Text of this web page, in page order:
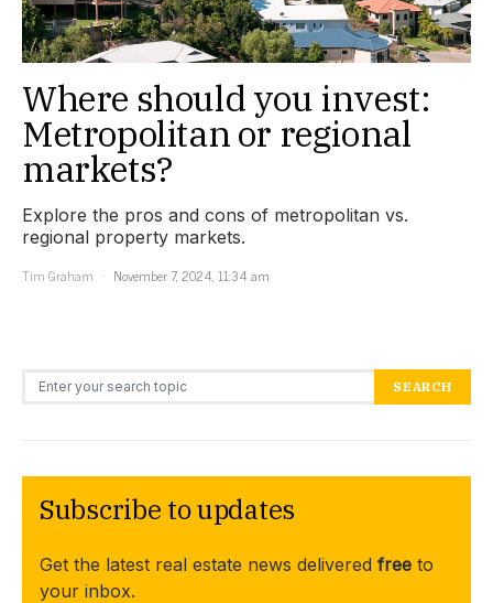
Where should you invest:
Metropolitan or regional
markets?
Explore the pros and cons of metropolitan vs.
regional property markets.
Tim Graham
November 7, 2024, 11:34 am
Search for: SEARCH
Subscribe to updates
Get the latest real estate news delivered free to
your inbox.